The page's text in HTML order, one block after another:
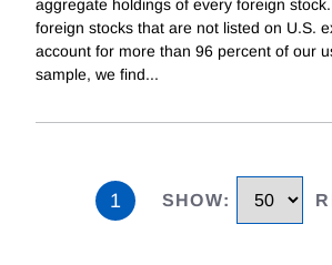
aggregate holdings of every foreign
foreign stocks that are not listed on U.S.
account for more than 96 percent of our
sample, we find...
1 SHOW: